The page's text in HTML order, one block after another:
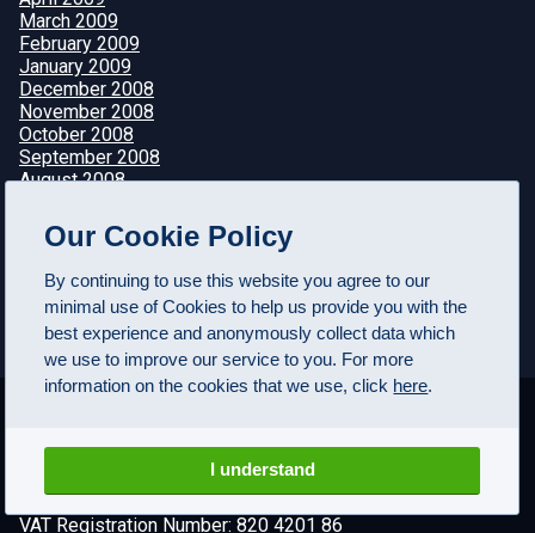
March 2009
February 2009
January 2009
December 2008
November 2008
October 2008
September 2008
August 2008
June 2008
May 2008
April 2008
© FuturesTechs.com Ltd, 2000-2026. All rights reserved
VAT Registration Number: 820 4201 86
Our Cookie Policy
By continuing to use this website you agree to our
minimal use of Cookies to help us provide you with the
best experience and anonymously collect data which
we use to improve our service to you. For more
information on the cookies that we use, click here.
I understand